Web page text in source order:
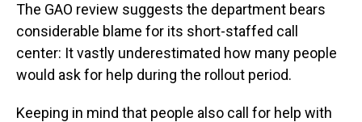
The GAO review suggests the department bears
considerable blame for its short-staffed call
center: It vastly underestimated how many people
would ask for help during the rollout period.
Keeping in mind that people also call for help with